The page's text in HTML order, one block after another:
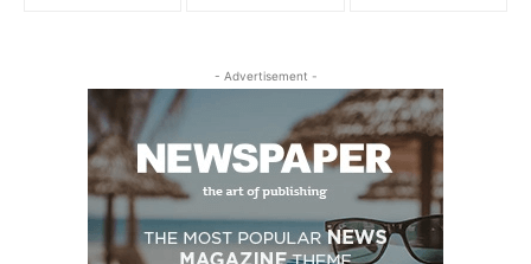
- Advertisement -